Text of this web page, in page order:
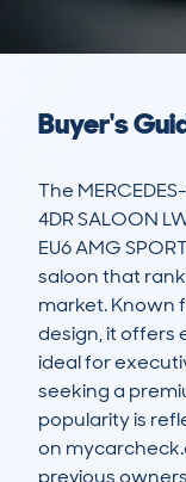
Buyer's
The
4DR SALOON
EU6 AMG
saloon that
market. Known
design, it offers
ideal for
seeking a
popularity is
on